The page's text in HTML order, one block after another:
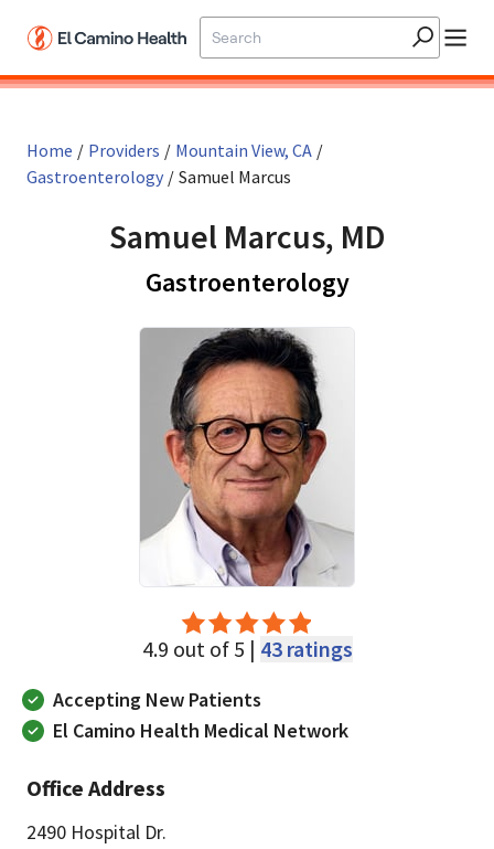
Home / Providers / Mountain View, CA /
Gastroenterology / Samuel Marcus
Samuel Marcus, MD
Gastroenterologyin Mountain
4.9 out of 5 | 43 ratings
Accepting New Patients
El Camino Health Medical Network
Office Address
2490 Hospital Dr.